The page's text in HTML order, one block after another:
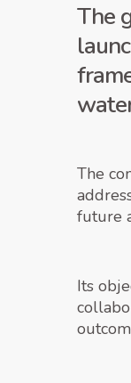
The
The
future
Its